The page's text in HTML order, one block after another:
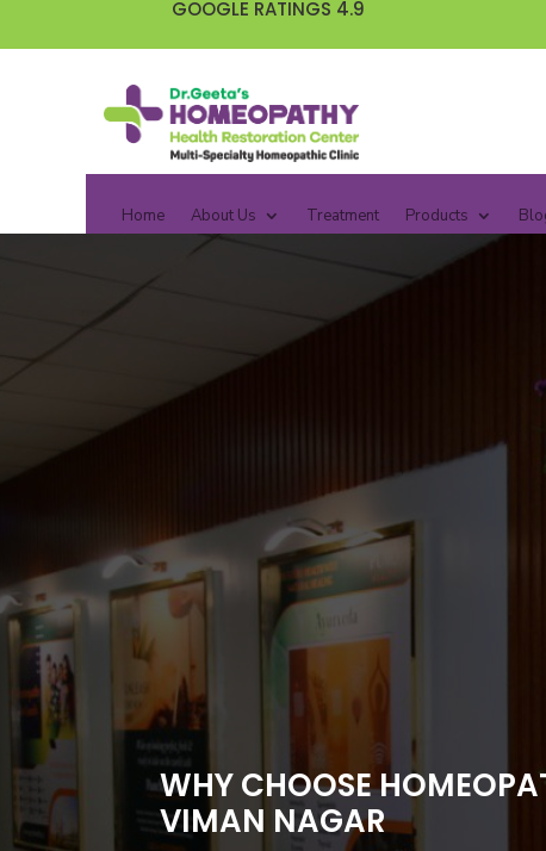
GOOGLE RATINGS 4.9
Home About Us Treatment Products
WHY CHOOSE
VIMAN NAGAR